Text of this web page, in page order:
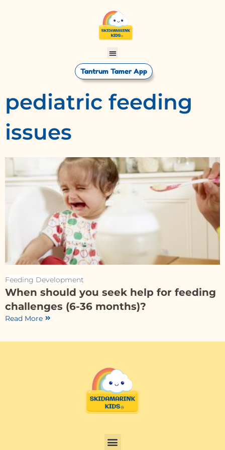
Tantrum Tamer App
pediatric feeding
issues
Feeding Development
When should you seek help for feeding
challenges (6-36 months)?
Read More